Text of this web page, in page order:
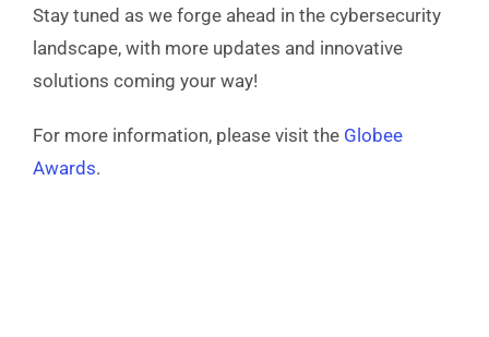
Stay tuned as we forge ahead in the cybersecurity
landscape, with more updates and innovative
solutions coming your way!
For more information, please visit the Globee
Awards.